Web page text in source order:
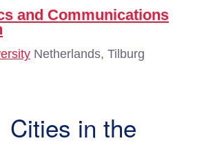
and Communications
Netherlands, Tilburg
Cities in the